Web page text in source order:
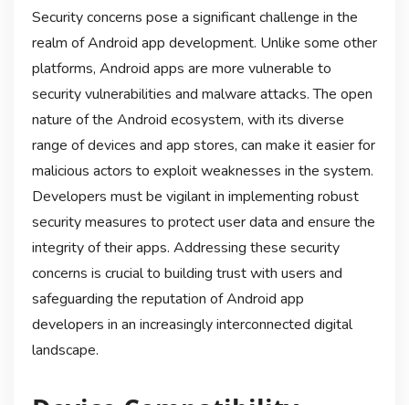
Security concerns pose a significant challenge in the
realm of Android app development. Unlike some other
platforms, Android apps are more vulnerable to
security vulnerabilities and malware attacks. The open
nature of the Android ecosystem, with its diverse
range of devices and app stores, can make it easier for
malicious actors to exploit weaknesses in the system.
Developers must be vigilant in implementing robust
security measures to protect user data and ensure the
integrity of their apps. Addressing these security
concerns is crucial to building trust with users and
safeguarding the reputation of Android app
developers in an increasingly interconnected digital
landscape.